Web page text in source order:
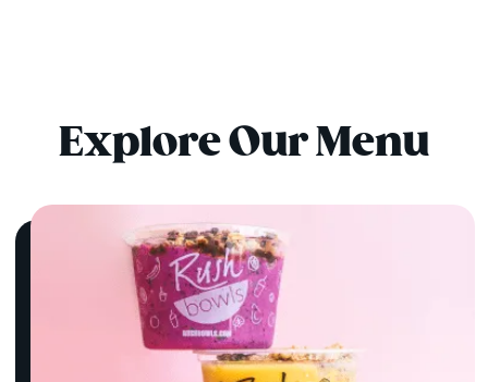
Explore Our Menu